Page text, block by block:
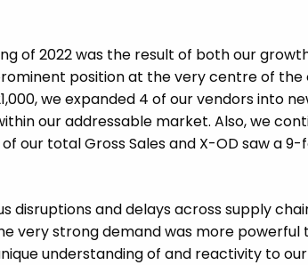
of 2022 was the result of both our
position at the very centre of
we expanded 4 of our vendors into
our addressable market. Also, we
our total Gross Sales and X-OD saw a
disruptions and delays across supply
very strong demand was more
understanding of and reactivity to